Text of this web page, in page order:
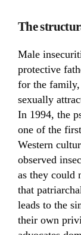
The
Male
protective
for the
sexually
In 1994, the
one of the
Western
observed
as they could
that
leads to the
their own